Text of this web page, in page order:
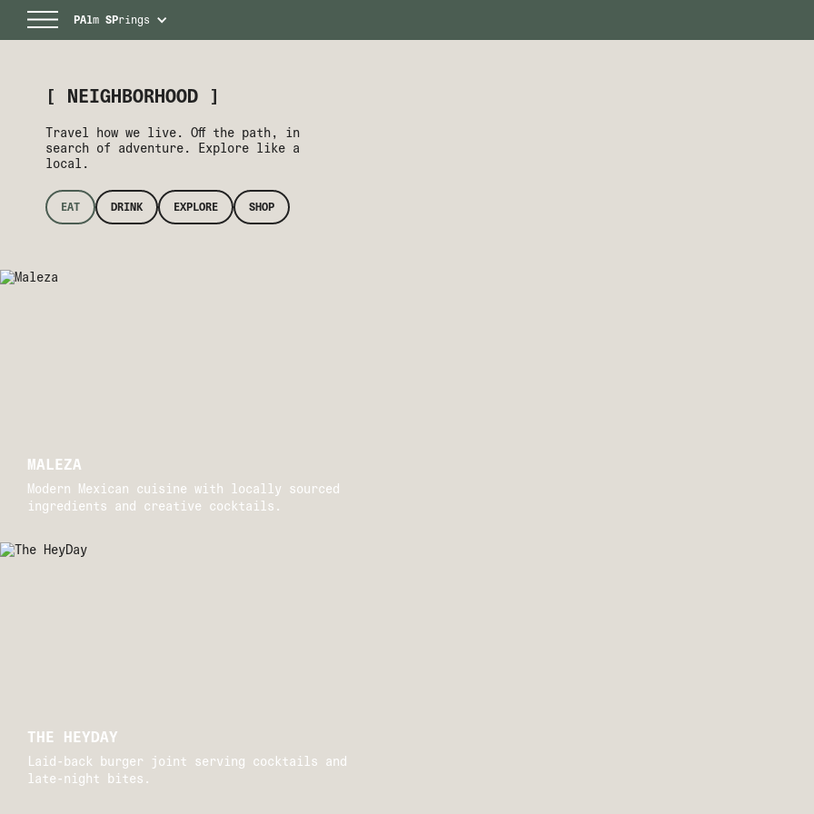
PAlm SPrings
[ NEIGHBORHOOD ]
Travel how we live. Off the path, in
search of adventure. Explore like a
local.
EAT DRINK EXPLORE SHOP
MALEZA
Modern Mexican cuisine with locally sourced
ingredients and creative cocktails.
THE HEYDAY
Laid-back burger joint serving cocktails and
late-night bites.